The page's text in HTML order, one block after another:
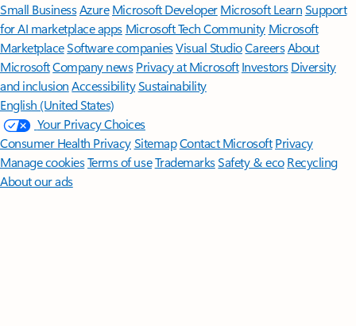
Small BusinessAzure Microsoft DeveloperMicrosoft LearnSupport
for AI marketplace apps Microsoft Tech Community Microsoft
MarketplaceSoftware companiesVisual StudioCareersAbout
MicrosoftCompany news Privacy at Microsoft Investors Diversity
and inclusion AccessibilitySustainability
English (United States)
Your Privacy Choices
Consumer Health PrivacySitemapContact Microsoft Privacy
Manage cookiesTerms of useTrademarksSafety & eco Recycling
About our ads